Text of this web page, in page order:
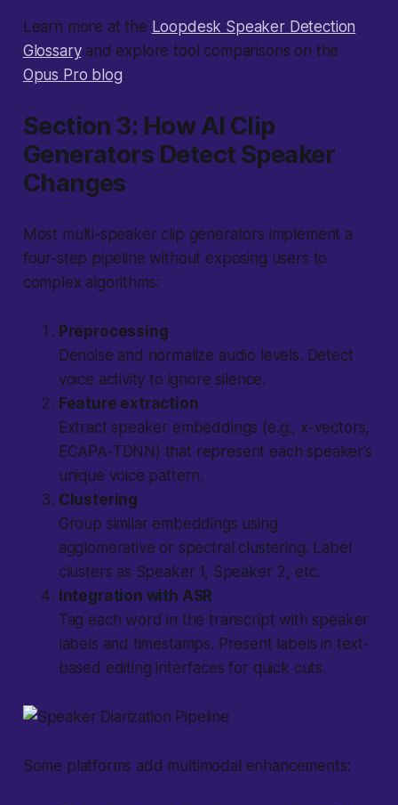
Learn more at the Loopdesk Speaker Detection
Glossaryand explore tool comparisons on the
Opus Pro blog.
Section 3: How AI Clip
Generators Detect Speaker
Changes
Most multi-speaker clip generators implement a
four-step pipeline without exposing users to
complex algorithms:
Preprocessing
Denoise and normalize audio levels. Detect
voice activity to ignore silence.
Feature extraction
Extract speaker embeddings (e.g., x-vectors,
ECAPA-TDNN) that represent each speaker’s
unique voice pattern.
Clustering
Group similar embeddings using
agglomerative or spectral clustering. Label
clusters as Speaker 1, Speaker 2, etc.
Integration with ASR
Tag each word in the transcript with speaker
labels and timestamps. Present labels in text-
based editing interfaces for quick cuts.
Some platforms add multimodal enhancements: